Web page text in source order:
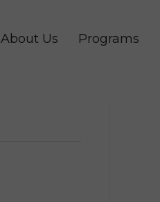
About Us Programs